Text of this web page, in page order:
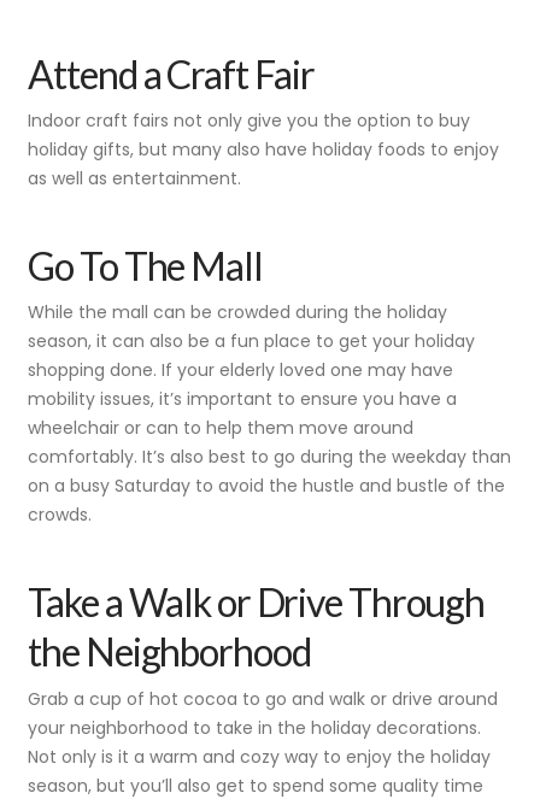
Attend a Craft Fair
Indoor craft fairs not only give you the option to buy
holiday gifts, but many also have holiday foods to enjoy
as well as entertainment.
Go To The Mall
While the mall can be crowded during the holiday
season, it can also be a fun place to get your holiday
shopping done. If your elderly loved one may have
mobility issues, it’s important to ensure you have a
wheelchair or can to help them move around
comfortably. It’s also best to go during the weekday than
on a busy Saturday to avoid the hustle and bustle of the
crowds.
Take a Walk or Drive Through
the Neighborhood
Grab a cup of hot cocoa to go and walk or drive around
your neighborhood to take in the holiday decorations.
Not only is it a warm and cozy way to enjoy the holiday
season, but you’ll also get to spend some quality time